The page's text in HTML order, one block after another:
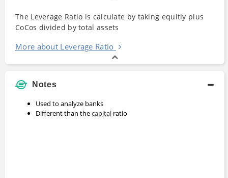
The Leverage Ratio is calculate by taking equitiy plus
CoCos divided by total assets
More about Leverage Ratio
Notes
Used to analyze banks
Different than thecapital ratio